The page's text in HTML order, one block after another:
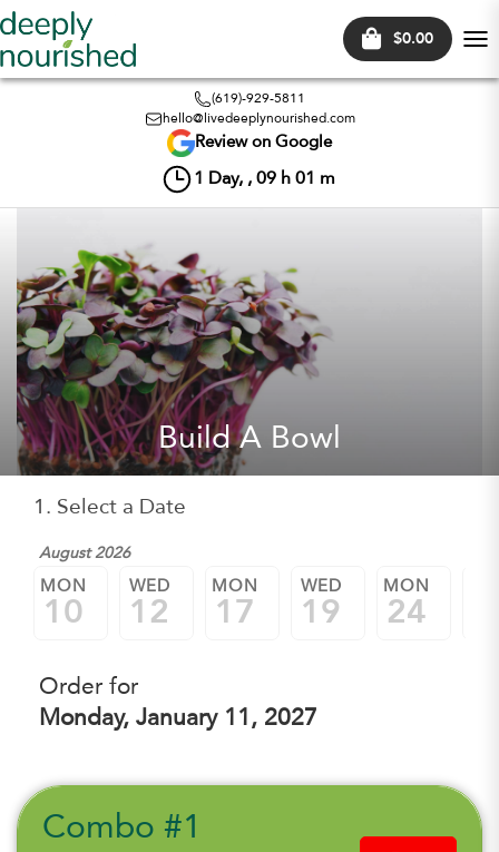
$0.00
(619)-929-5811
hello@livedeeplynourished.com
Review on Google
1 Day, , 09 h 01 m
Build A Bowl
1. Select a Date
August 2026
MON
10
WED
12
MON
17
WED
19
MON
24
Order for
Monday, January 11, 2027
Combo #1